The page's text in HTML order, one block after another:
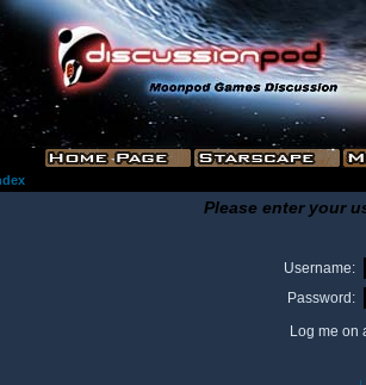
Please enter your
Username:
Password:
Log me on